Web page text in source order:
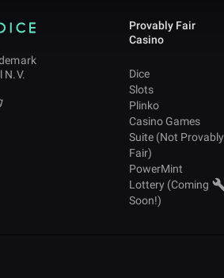
N.V.
Provably Fair
Casino
Dice
Slots
Plinko
Casino Games
Suite (Not Provably
Fair)
PowerMint
Lottery (Coming
Soon!)